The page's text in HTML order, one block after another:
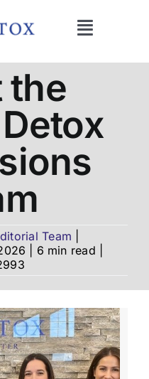
Toggle
Treat
Us
the
Team
6 min read